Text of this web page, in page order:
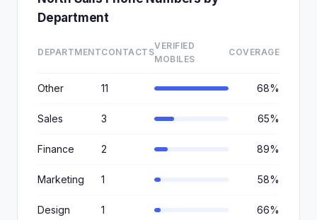
Department
DEPARTMENTCONTACTS
VERIFIED
MOBILES
COVERAGE
Other 11 68%
Sales 3 65%
Finance 2 89%
Marketing 1 58%
Design 1 66%